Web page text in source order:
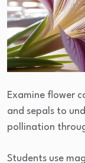
Examine flower
and sepals to
pollination
Students use